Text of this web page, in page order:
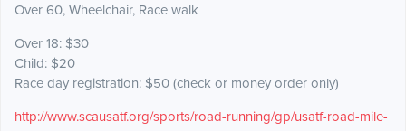
Over 60, Wheelchair, Race walk
Over 18: $30
Child: $20
Race day registration: $50 (check or money order only)
http://www.scausatf.org/sports/road-running/gp/usatf-road-mile-